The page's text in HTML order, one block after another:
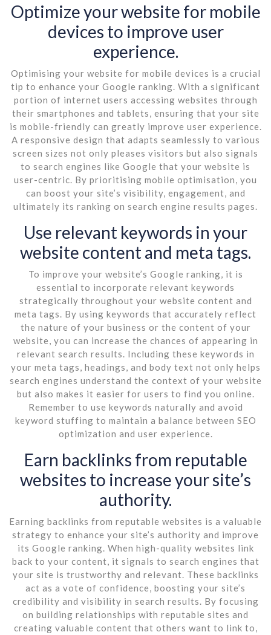
Optimize your website for mobile
devices to improve user
experience.
Optimising your website for mobile devices is a crucial
tip to enhance your Google ranking. With a significant
portion of internet users accessing websites through
their smartphones and tablets, ensuring that your site
is mobile-friendly can greatly improve user experience.
A responsive design that adapts seamlessly to various
screen sizes not only pleases visitors but also signals
to search engines like Google that your website is
user-centric. By prioritising mobile optimisation, you
can boost your site’s visibility, engagement, and
ultimately its ranking on search engine results pages.
Use relevant keywords in your
website content and meta tags.
To improve your website’s Google ranking, it is
essential to incorporate relevant keywords
strategically throughout your website content and
meta tags. By using keywords that accurately reflect
the nature of your business or the content of your
website, you can increase the chances of appearing in
relevant search results. Including these keywords in
your meta tags, headings, and body text not only helps
search engines understand the context of your website
but also makes it easier for users to find you online.
Remember to use keywords naturally and avoid
keyword stuffing to maintain a balance between SEO
optimization and user experience.
Earn backlinks from reputable
websites to increase your site’s
authority.
Earning backlinks from reputable websites is a valuable
strategy to enhance your site’s authority and improve
its Google ranking. When high-quality websites link
back to your content, it signals to search engines that
your site is trustworthy and relevant. These backlinks
act as a vote of confidence, boosting your site’s
credibility and visibility in search results. By focusing
on building relationships with reputable sites and
creating valuable content that others want to link to,